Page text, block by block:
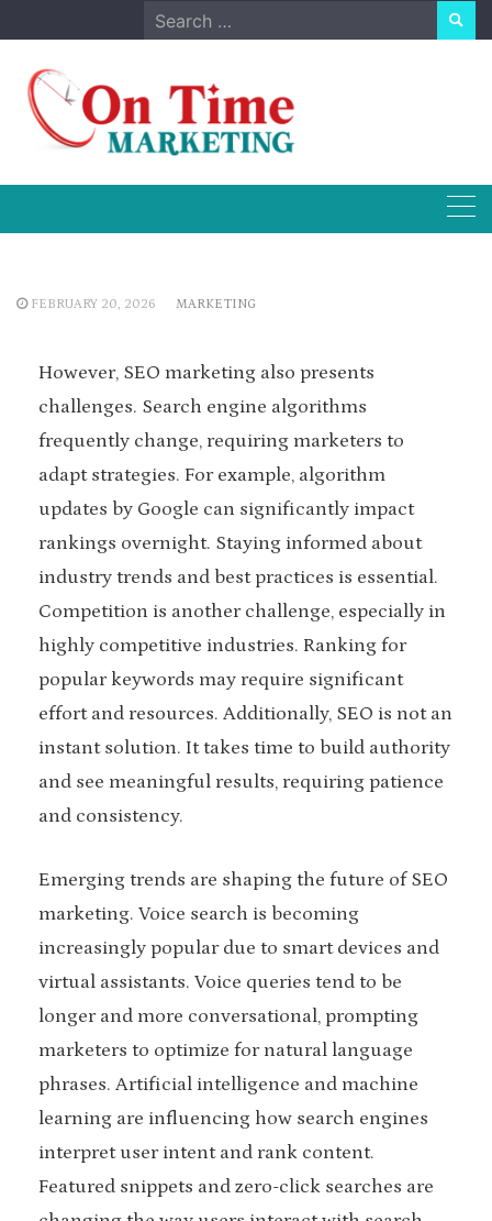
to
content
Search
for:
FEBRUARY 20, 2026 MARKETING
However, SEO marketing also presents
challenges. Search engine algorithms
frequently change, requiring marketers to
adapt strategies. For example, algorithm
updates by Google can significantly impact
rankings overnight. Staying informed about
industry trends and best practices is essential.
Competition is another challenge, especially in
highly competitive industries. Ranking for
popular keywords may require significant
effort and resources. Additionally, SEO is not an
instant solution. It takes time to build authority
and see meaningful results, requiring patience
and consistency.
Emerging trends are shaping the future of SEO
marketing. Voice search is becoming
increasingly popular due to smart devices and
virtual assistants. Voice queries tend to be
longer and more conversational, prompting
marketers to optimize for natural language
phrases. Artificial intelligence and machine
learning are influencing how search engines
interpret user intent and rank content.
Featured snippets and zero-click searches are